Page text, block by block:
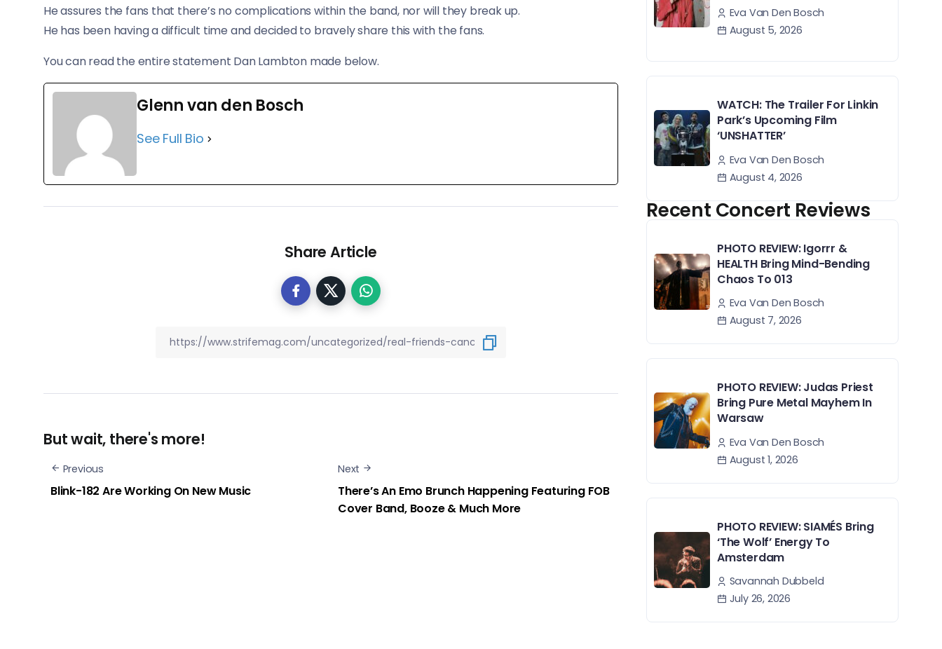
He assures the fans that there’s no complications within the band, nor will they break up.
He has been having a difficult time and decided to bravely share this with the fans.
You can read the entire statement Dan Lambton made below.
Glenn van den Bosch
See Full Bio
Share Article
But wait, there's more!
Previous
Blink-182 Are Working On New Music
Next
There’s An Emo Brunch Happening Featuring FOB
Cover Band, Booze & Much More
Eva Van Den Bosch
August 5, 2026
WATCH: The Trailer For Linkin
Park’s Upcoming Film
‘UNSHATTER’
Eva Van Den Bosch
August 4, 2026
Recent Concert Reviews
PHOTO REVIEW: Igorrr &
HEALTH Bring Mind-Bending
Chaos To 013
Eva Van Den Bosch
August 7, 2026
PHOTO REVIEW: Judas Priest
Bring Pure Metal Mayhem In
Warsaw
Eva Van Den Bosch
August 1, 2026
PHOTO REVIEW: SIAMÉS Bring
‘The Wolf’ Energy To
Amsterdam
Savannah Dubbeld
July 26, 2026